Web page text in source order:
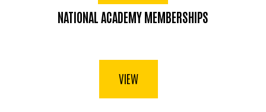
NATIONAL ACADEMY MEMBERSHIPS
VIEW